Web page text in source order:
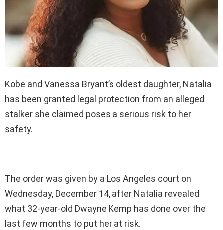
Kobe and Vanessa Bryant’s oldest daughter, Natalia
has been granted legal protection from an alleged
stalker she claimed poses a serious risk to her
safety.
The order was given by a Los Angeles court on
Wednesday, December 14, after Natalia revealed
what 32-year-old Dwayne Kemp has done over the
last few months to put her at risk.